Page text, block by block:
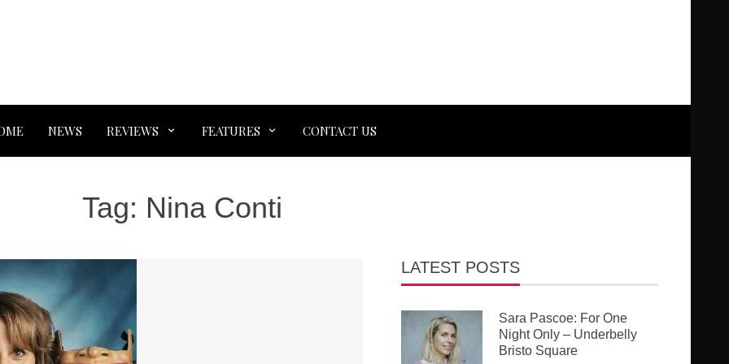
NEWS REVIEWS FEATURES CONTACT US
Tag: Nina Conti
LATEST POSTS
Sara Pascoe: For One
Night Only – Underbelly
Bristo Square